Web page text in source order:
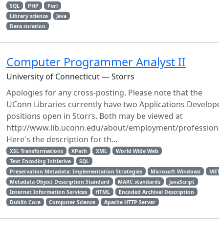
SQL PHP
Perl
Library science
Java
Data curation
Computer Programmer Analyst II
University of Connecticut — Storrs
Apologies for any cross-posting. Please note that the
UConn Libraries currently have two Applications
positions open in Storrs. Both may be viewed at
http://www.lib.uconn.edu/about/employment/
Here's the description for th...
XSL Transformations XPath XML
World Wide Web
Text Encoding Initiative
SQL
Preservation Metadata: Implementation Strategies
Microsoft Windows
Metadata Object Description Standard
MARC standards
JavaScript
Internet Information Services
HTML
Encoded Archival Description
Dublin Core
Computer Science Apache HTTP Server